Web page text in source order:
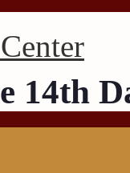
14th